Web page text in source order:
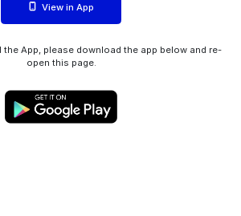
View in App
the App, please download the app below and re-
open this page.